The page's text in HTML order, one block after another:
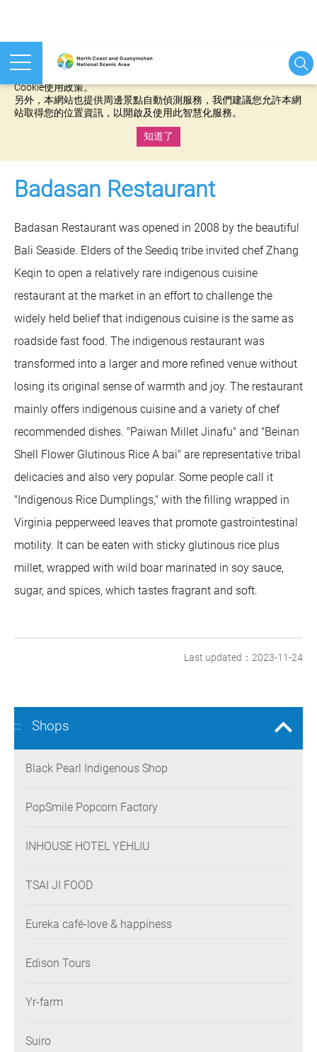
本網站使用cookies等相關技術以持續優化網站服務，並有助於為
Cookie使用政策。
另外，本網站也提供周邊景點自動偵測服務，我們建議您允許本網
站取得您的位置資訊，以開啟及使用此智慧化服務。
知道了
Badasan Restaurant
Badasan Restaurant was opened in 2008 by the beautiful
Bali Seaside. Elders of the Seediq tribe invited chef Zhang
Keqin to open a relatively rare indigenous cuisine
restaurant at the market in an effort to challenge the
widely held belief that indigenous cuisine is the same as
roadside fast food. The indigenous restaurant was
transformed into a larger and more refined venue without
losing its original sense of warmth and joy. The restaurant
mainly offers indigenous cuisine and a variety of chef
recommended dishes. "Paiwan Millet Jinafu" and "Beinan
Shell Flower Glutinous Rice A bai" are representative tribal
delicacies and also very popular. Some people call it
"Indigenous Rice Dumplings," with the filling wrapped in
Virginia pepperweed leaves that promote gastrointestinal
motility. It can be eaten with sticky glutinous rice plus
millet, wrapped with wild boar marinated in soy sauce,
sugar, and spices, which tastes fragrant and soft.
Last updated：2023-11-24
::: Shops
Black Pearl Indigenous Shop
PopSmile Popcorn Factory
INHOUSE HOTEL YEHLIU
TSAI JI FOOD
Eureka café-love & happiness
Edison Tours
Yr-farm
Suiro